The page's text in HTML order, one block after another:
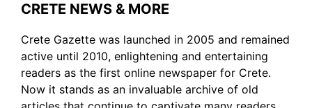
CRETE NEWS & MORE
Crete Gazette was launched in 2005 and remained
active until 2010, enlightening and entertaining
readers as the first online newspaper for Crete.
Now it stands as an invaluable archive of old